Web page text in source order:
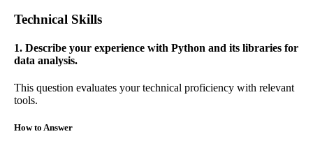
Technical Skills
1. Describe your experience with Python and its libraries for
data analysis.
This question evaluates your technical proficiency with relevant
tools.
How to Answer